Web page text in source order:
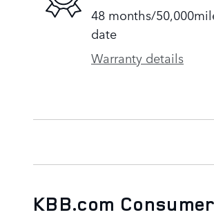
48 months/
date
Warranty details
KBB.com